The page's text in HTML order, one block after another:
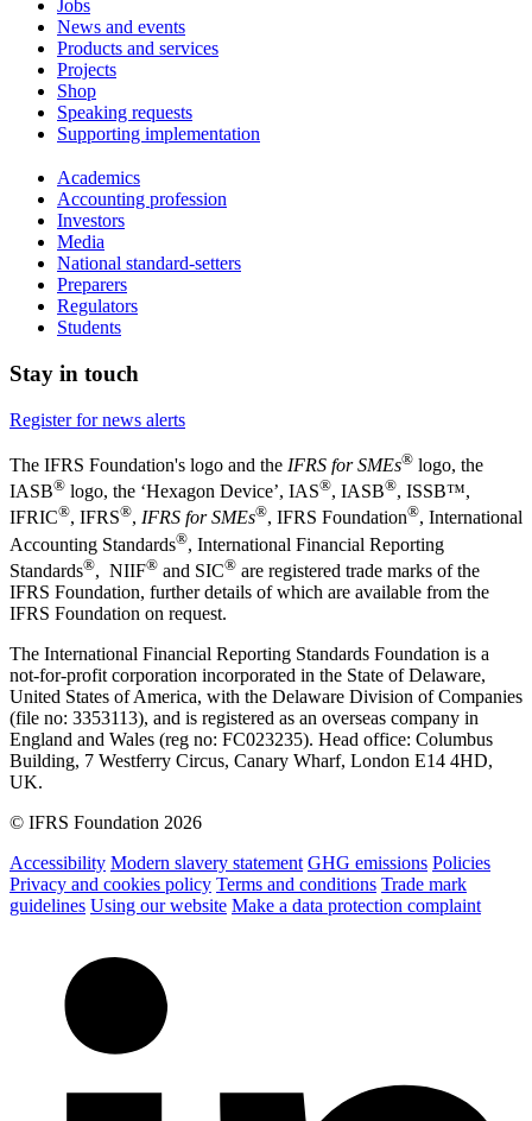
Jobs
News and events
Products and services
Projects
Shop
Speaking requests
Supporting implementation
Academics
Accounting profession
Investors
Media
National standard-setters
Preparers
Regulators
Students
Stay in touch
Register for news alerts
The IFRS Foundation's logo and the IFRS for SMEs® logo, the
IASB® logo, the ‘Hexagon Device’, IAS®, IASB®, ISSB™,
IFRIC®, IFRS®, IFRS for SMEs®, IFRS Foundation®, International
Accounting Standards®, International Financial Reporting
Standards®, NIIF® and SIC® are registered trade marks of the
IFRS Foundation, further details of which are available from the
IFRS Foundation on request.
The International Financial Reporting Standards Foundation is a
not-for-profit corporation incorporated in the State of Delaware,
United States of America, with the Delaware Division of Companies
(file no: 3353113), and is registered as an overseas company in
England and Wales (reg no: FC023235). Head office: Columbus
Building, 7 Westferry Circus, Canary Wharf, London E14 4HD,
UK.
© IFRS Foundation 2026
Accessibility Modern slavery statement GHG emissions Policies
Privacy and cookies policy Terms and conditions Trade mark
guidelines Using our website Make a data protection complaint